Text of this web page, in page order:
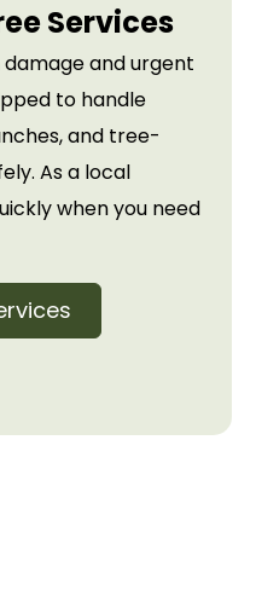
Services
and urgent
to handle
and tree-
As a local
when you need